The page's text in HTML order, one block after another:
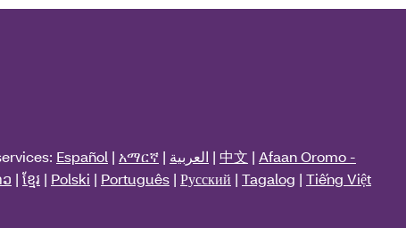
Español | አማርኛ | العربية | 中文 | Afaan Oromo -
| ខ្មែរ | Polski | Português | Русский | Tagalog | Tiếng Việt